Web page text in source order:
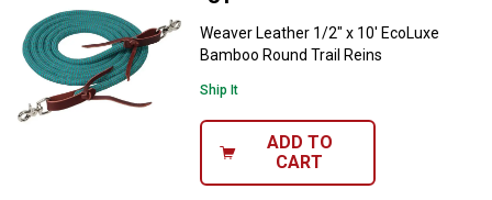
Weaver Leather 1/2" x 10' EcoLuxe
Bamboo Round Trail Reins
Ship It
ADD TO
CART